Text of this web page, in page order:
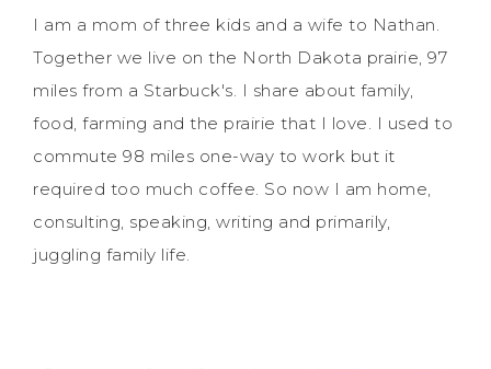
I am a mom of three kids and a wife to Nathan.
Together we live on the North Dakota prairie, 97
miles from a Starbuck's. I share about family,
food, farming and the prairie that I love. I used to
commute 98 miles one-way to work but it
required too much coffee. So now I am home,
consulting, speaking, writing and primarily,
juggling family life.